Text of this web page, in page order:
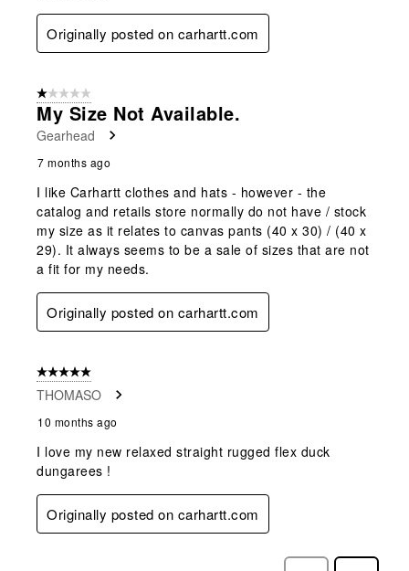
Originally posted on carhartt.com
1 out of 5 stars.
My Size Not Available.
Gearhead
7 months ago
I like Carhartt clothes and hats - however - the
catalog and retails store normally do not have / stock
my size as it relates to canvas pants (40 x 30) / (40 x
29). It always seems to be a sale of sizes that are not
a fit for my needs.
Originally posted on carhartt.com
5 out of 5 stars.
THOMASO
10 months ago
I love my new relaxed straight rugged flex duck
dungarees !
Originally posted on carhartt.com